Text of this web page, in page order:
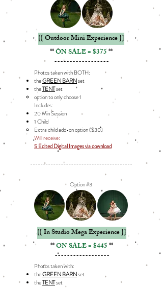
Photos taken with BOTH:
theGREEN BARNset
theTENTset
option to only choose 1​
Includes: ​
20 Min Session
1 Child
Extra child add-on option ($30)​​
Will receive:
5 Edited Digital Images via download
{{ Outdoor Mini Experience }}
**ON SALE = $375**
------------------
Option #3
Photos taken with:
theGREEN BARNset
theTENTset
{{ In Studio Mega Experience }}
**ON SALE = $445**
------------------